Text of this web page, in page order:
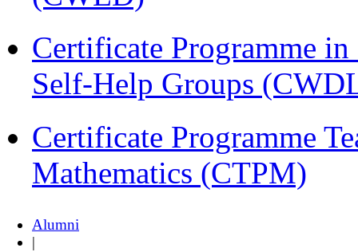
Certificate Programme
Self-Help Groups
Certificate Programme
Mathematics (CTPM)
Alumni
|